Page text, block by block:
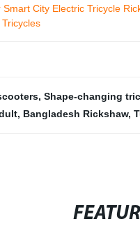
City Electric Tricycle
, Shape-changing
, Bangladesh Rickshaw,